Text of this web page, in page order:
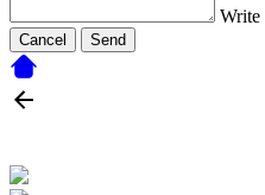
Write
Cancel Send